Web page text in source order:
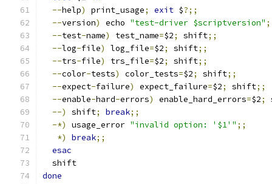
--help) print_usage; exit $?;;
--version) echo "test-driver $scriptversion" ;
--test-name) test_name=$2; shift;;
--log-file) log_file=$2; shift;;
--trs-file) trs_file=$2; shift;;
--color-tests) color_tests=$2; shift;;
--expect-failure) expect_failure=$2; shift;;
--enable-hard-errors) enable_hard_errors=$2;
--)
shift; break;;
-*)
usage_error "invalid option: '$1'" ;;
*)
break;;
esac
  shift
done